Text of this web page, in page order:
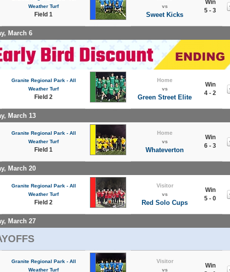
Weather Turf
Field 1
vs
Sweet Kicks
Win
5 - 3
March 6
Granite Regional Park - All
Weather Turf
Field 2
Home
vs
Green Street Elite
Win
4 - 2
March 13
Granite Regional Park - All
Weather Turf
Field 1
Home
vs
Whateverton
Win
6 - 3
March 20
Granite Regional Park - All
Weather Turf
Field 2
Visitor
vs
Red Solo Cups
Win
5 - 0
March 27
Granite Regional Park - All
Weather Turf
Visitor
vs
Win